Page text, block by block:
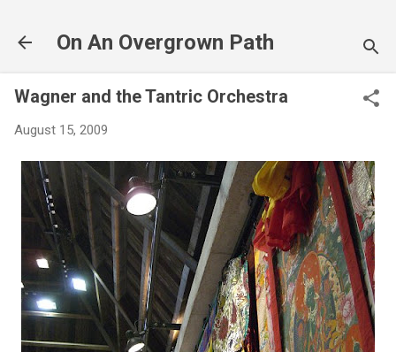
On An Overgrown Path
Wagner and the Tantric Orchestra
August 15, 2009